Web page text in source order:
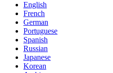
English
French
German
Portuguese
Spanish
Russian
Japanese
Korean